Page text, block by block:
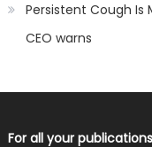
Persistent Cough Is
CEO warns
For all your